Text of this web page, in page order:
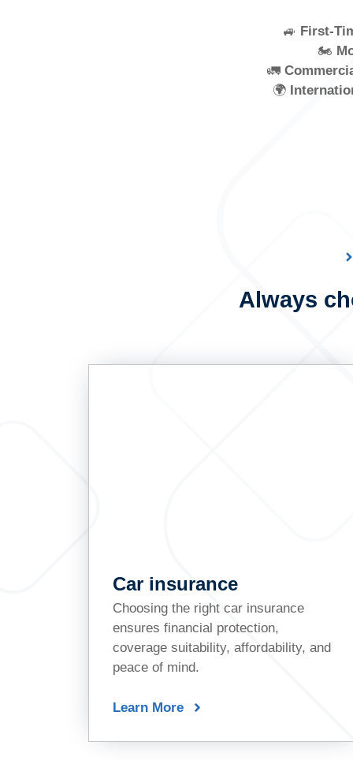
🚙 First-
🏍️
🚛
🌍
Always
Car insurance
Choosing the right car insurance
ensures financial protection,
coverage suitability, affordability, and
peace of mind.
Learn More